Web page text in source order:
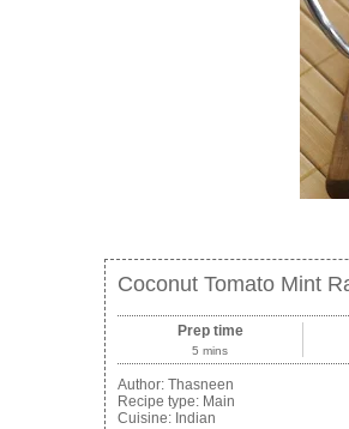
Coconut Tomato Mint
Prep time
5 mins
Author: Thasneen
Recipe type: Main
Cuisine: Indian